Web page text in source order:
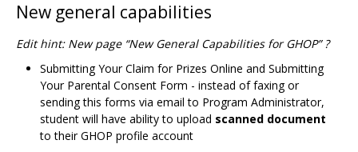
New general capabilities
Edit hint: New page “New General Capabilities for GHOP” ?
Submitting Your Claim for Prizes Online and Submitting
Your Parental Consent Form - instead of faxing or
sending this forms via email to Program Administrator,
student will have ability to upload scanned document
to their GHOP profile account